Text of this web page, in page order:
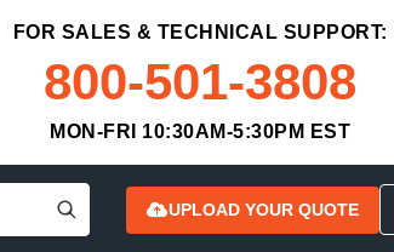
FOR SALES & TECHNICAL SUPPORT:
800-501-3808
MON-FRI 10:30AM-5:30PM EST
UPLOAD YOUR QUOTE